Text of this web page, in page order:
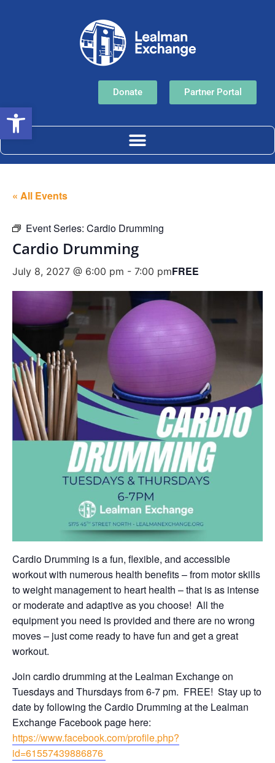
Donate Partner Portal
« All Events
Event Series: Cardio Drumming
Cardio Drumming
July 8, 2027 @ 6:00 pm - 7:00 pmFREE
Cardio Drumming is a fun, flexible, and accessible
workout with numerous health benefits – from motor skills
to weight management to heart health – that is as intense
or moderate and adaptive as you choose! All the
equipment you need is provided and there are no wrong
moves – just come ready to have fun and get a great
workout.
Join cardio drumming at the Lealman Exchange on
Tuesdays and Thursdays from 6-7 pm. FREE! Stay up to
date by following the Cardio Drumming at the Lealman
Exchange Facebook page here:
https://www.facebook.com/profile.php?
id=61557439886876
Open toolbar